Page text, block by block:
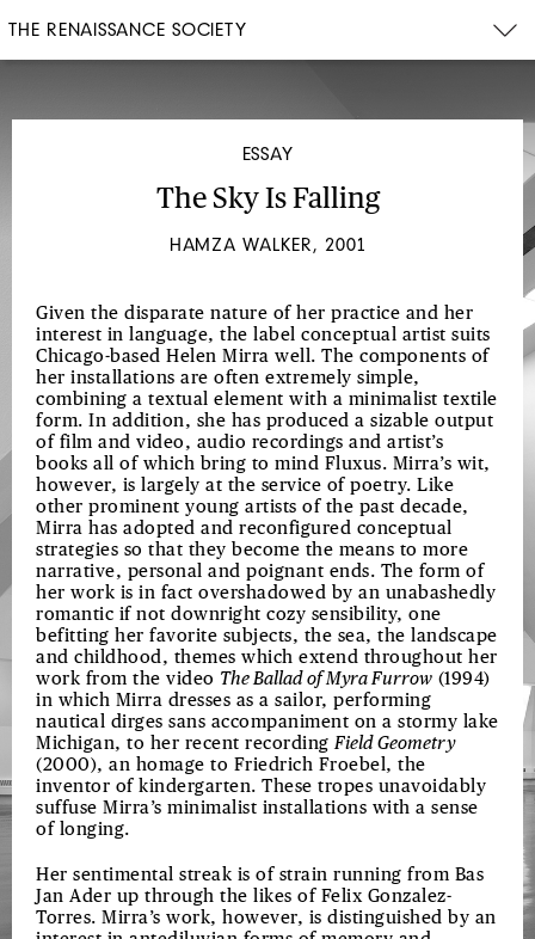
THE RENAISSANCE SOCIETY
ESSAY
The Sky Is Falling
HAMZA WALKER, 2001
Given the disparate nature of her practice and her
interest in language, the label conceptual artist suits
Chicago-based Helen Mirra well. The components of
her installations are often extremely simple,
combining a textual element with a minimalist textile
form. In addition, she has produced a sizable output
of film and video, audio recordings and artist’s
books all of which bring to mind Fluxus. Mirra’s wit,
however, is largely at the service of poetry. Like
other prominent young artists of the past decade,
Mirra has adopted and reconfigured conceptual
strategies so that they become the means to more
narrative, personal and poignant ends. The form of
her work is in fact overshadowed by an unabashedly
romantic if not downright cozy sensibility, one
befitting her favorite subjects, the sea, the landscape
and childhood, themes which extend throughout her
work from the video The Ballad of Myra Furrow (1994)
in which Mirra dresses as a sailor, performing
nautical dirges sans accompaniment on a stormy lake
Michigan, to her recent recordingField Geometry
(2000), an homage to Friedrich Froebel, the
inventor of kindergarten. These tropes unavoidably
suffuse Mirra’s minimalist installations with a sense
of longing.
Her sentimental streak is of strain running from Bas
Jan Ader up through the likes of Felix Gonzalez-
Torres. Mirra’s work, however, is distinguished by an